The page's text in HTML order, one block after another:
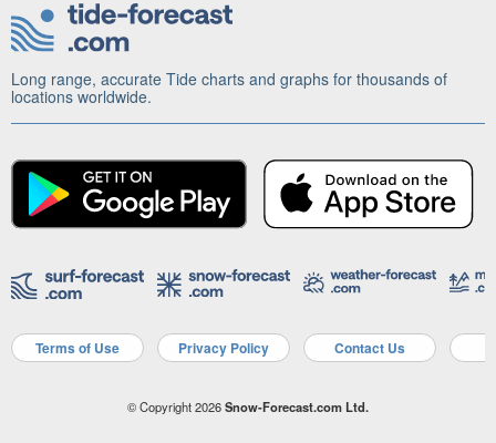
Long range, accurate Tide charts and graphs for thousands of
locations worldwide.
Terms of Use Privacy Policy Contact Us
© Copyright 2026Snow-Forecast.com Ltd.